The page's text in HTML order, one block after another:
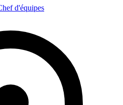
d'équipes